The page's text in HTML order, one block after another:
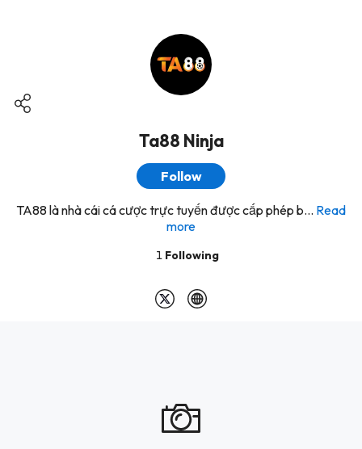
Ta88 Ninja
Follow
TA88 là nhà cái cá cược trực tuyến được cấp phép b... Read
more
1 Following